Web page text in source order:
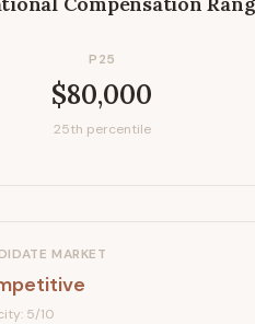
P25
$80,000
25th percentile
MARKET
5/10